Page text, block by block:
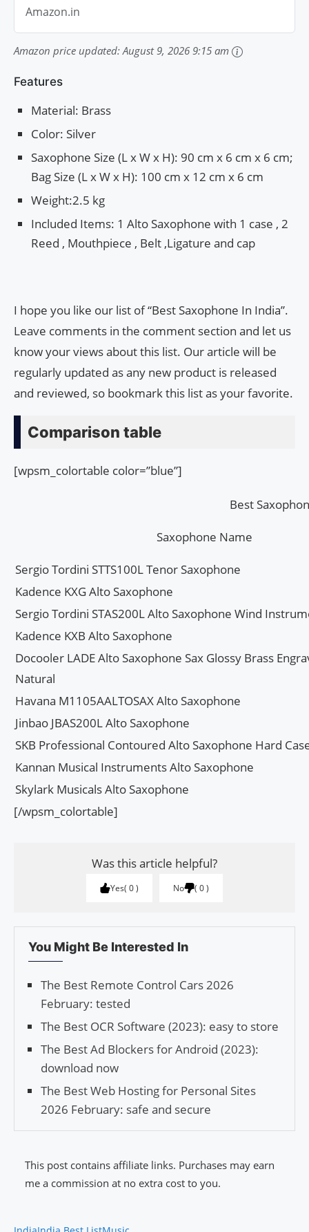
Amazon.in
Amazon price updated: August 9, 2026 9:15 am
Features
Material: Brass
Color: Silver
Saxophone Size (L x W x H): 90 cm x 6 cm x 6 cm;
Bag Size (L x W x H): 100 cm x 12 cm x 6 cm
Weight:2.5 kg
Included Items: 1 Alto Saxophone with 1 case , 2
Reed , Mouthpiece , Belt ,Ligature and cap
I hope you like our list of “Best Saxophone In India”.
Leave comments in the comment section and let us
know your views about this list. Our article will be
regularly updated as any new product is released
and reviewed, so bookmark this list as your favorite.
Comparison table
[wpsm_colortable color=”blue”]
Best
Saxophone Name
Sergio Tordini STTS100L Tenor Saxophone
Kadence KXG Alto Saxophone
Sergio Tordini STAS200L Alto Saxophone Wind
Kadence KXB Alto Saxophone
Docooler LADE Alto Saxophone Sax Glossy Brass
Natural
Havana M1105AALTOSAX Alto Saxophone
Jinbao JBAS200L Alto Saxophone
SKB Professional Contoured Alto Saxophone Hard
Kannan Musical Instruments Alto Saxophone
Skylark Musicals Alto Saxophone
[/wpsm_colortable]
Was this article helpful?
Yes 0 No 0
You Might Be Interested In
The Best Remote Control Cars 2026
February: tested
The Best OCR Software (2023): easy to store
The Best Ad Blockers for Android (2023):
download now
The Best Web Hosting for Personal Sites
2026 February: safe and secure
This post contains affiliate links. Purchases may earn
me a commission at no extra cost to you.